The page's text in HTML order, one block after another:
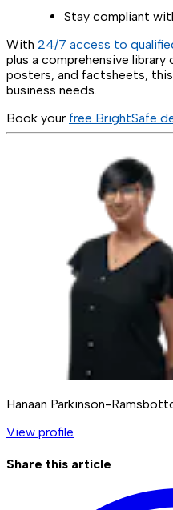
Stay compliant
With 24/7 access to
plus a comprehensive
posters, and factsheets,
business needs.
Book your free BrightSafe
Hanaan Parkinson-
View profile
Share this article